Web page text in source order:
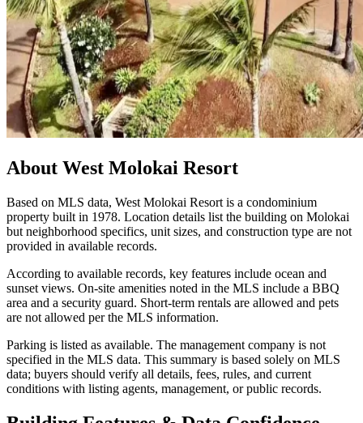
About West Molokai Resort
Based on MLS data, West Molokai Resort is a condominium
property built in 1978. Location details list the building on Molokai
but neighborhood specifics, unit sizes, and construction type are not
provided in available records.
According to available records, key features include ocean and
sunset views. On-site amenities noted in the MLS include a BBQ
area and a security guard. Short-term rentals are allowed and pets
are not allowed per the MLS information.
Parking is listed as available. The management company is not
specified in the MLS data. This summary is based solely on MLS
data; buyers should verify all details, fees, rules, and current
conditions with listing agents, management, or public records.